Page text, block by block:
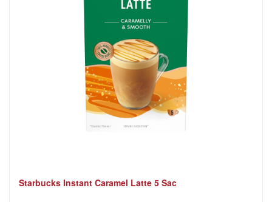
Starbucks Instant Caramel Latte 5 Sac